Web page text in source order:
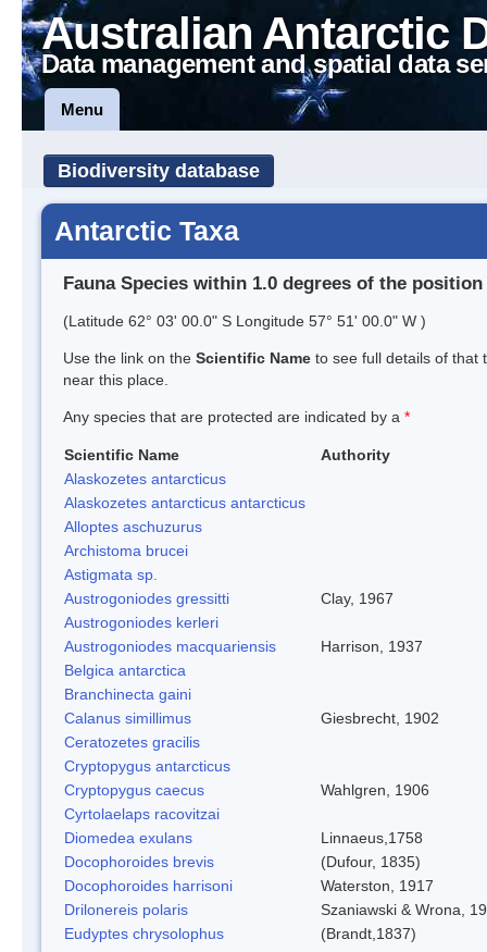
Australian Antarctic
Data management and spatial data
Menu
Biodiversity database
Antarctic Taxa
Fauna Species within 1.0 degrees of the position
(Latitude 62° 03' 00.0" S Longitude 57° 51' 00.0" W )
Use the link on the Scientific Name to see full details of that
near this place.
Any species that are protected are indicated by a *
Scientific Name
Authority
Alaskozetes antarcticus
Alaskozetes antarcticus antarcticus
Alloptes aschuzurus
Archistoma brucei
Astigmata sp.
Austrogoniodes gressitti
Clay, 1967
Austrogoniodes kerleri
Austrogoniodes macquariensis
Harrison, 1937
Belgica antarctica
Branchinecta gaini
Calanus simillimus
Giesbrecht, 1902
Ceratozetes gracilis
Cryptopygus antarcticus
Cryptopygus caecus
Wahlgren, 1906
Cyrtolaelaps racovitzai
Diomedea exulans
Linnaeus,1758
Docophoroides brevis
(Dufour, 1835)
Docophoroides harrisoni
Waterston, 1917
Drilonereis polaris
Szaniawski & Wrona,
Eudyptes chrysolophus
(Brandt,1837)